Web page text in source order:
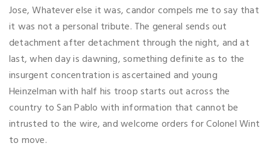
Jose, Whatever else it was, candor compels me to say that
it was not a personal tribute. The general sends out
detachment after detachment through the night, and at
last, when day is dawning, something definite as to the
insurgent concentration is ascertained and young
Heinzelman with half his troop starts out across the
country to San Pablo with information that cannot be
intrusted to the wire, and welcome orders for Colonel Wint
to move.